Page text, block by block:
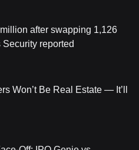
after swapping 1,126
reported
Won’t Be Real Estate — It’ll